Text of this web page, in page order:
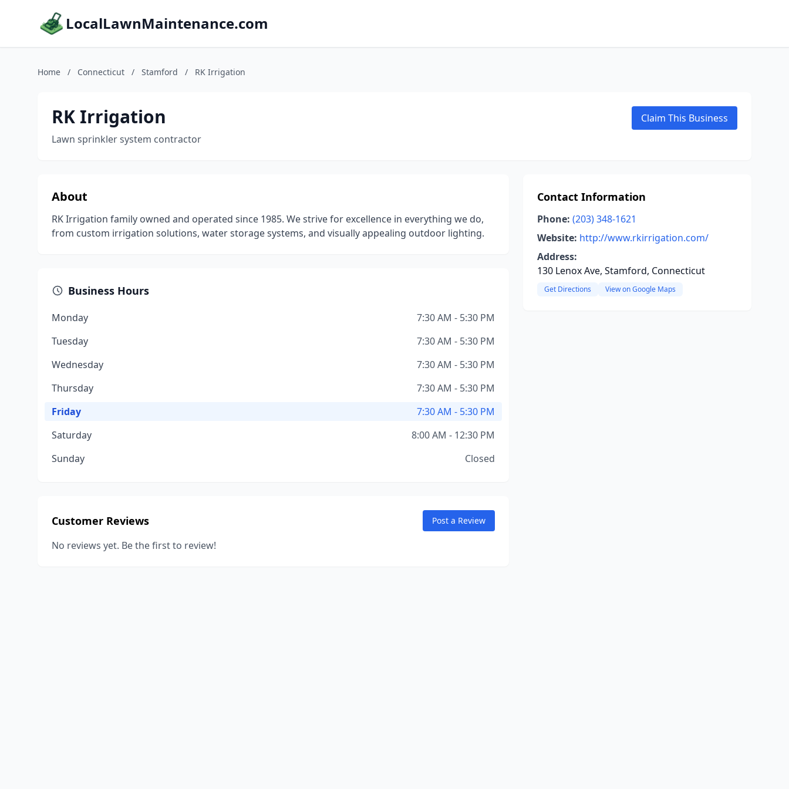
LocalLawnMaintenance.com
Home / Connecticut / Stamford / RK Irrigation
RK Irrigation
Lawn sprinkler system contractor
Claim This Business
About
RK Irrigation family owned and operated since 1985. We strive for excellence in everything we do,
from custom irrigation solutions, water storage systems, and visually appealing outdoor lighting.
Business Hours
Monday
7:30 AM - 5:30 PM
Tuesday
7:30 AM - 5:30 PM
Wednesday
7:30 AM - 5:30 PM
Thursday
7:30 AM - 5:30 PM
Friday
7:30 AM - 5:30 PM
Saturday
8:00 AM - 12:30 PM
Sunday
Closed
Customer Reviews Post a Review
No reviews yet. Be the first to review!
Contact Information
Phone: (203) 348-1621
Website: http://www.rkirrigation.com/
Address:
130 Lenox Ave, Stamford, Connecticut
Get Directions View on Google Maps